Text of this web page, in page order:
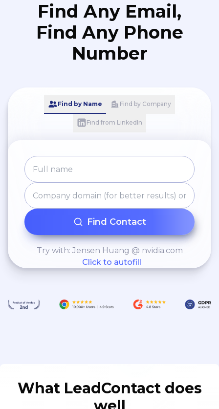
Find Any Email,
Find Any Phone
Number
Find by Name Find by Company
Find from LinkedIn
Find Contact
Try with: Jensen Huang @ nvidia.com
Click to autofill
What LeadContact does